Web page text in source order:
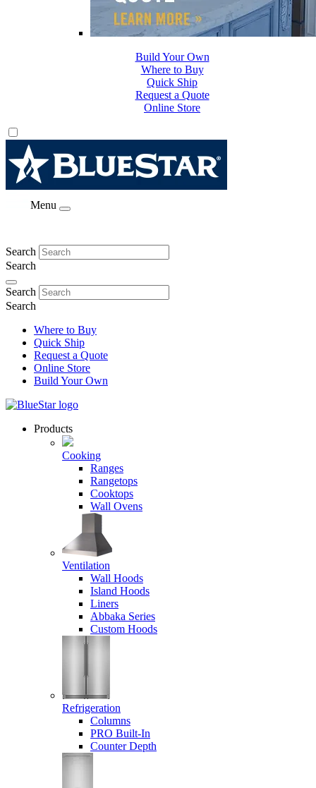
Where to Buy
Quick Ship
Request a Quote
Online Store
Build Your Own
Menu
Search
Search
Search
Search
Where to Buy
Quick Ship
Request a Quote
Online Store
Build Your Own
Products
Cooking
Ranges
Rangetops
Cooktops
Wall Ovens
Ventilation
Wall Hoods
Island Hoods
Liners
Abbaka Series
Custom Hoods
Refrigeration
Columns
PRO Built-In
Counter Depth